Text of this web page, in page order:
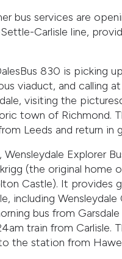
bus services are
Carlisle line,
830 is picking
viaduct, and calling
visiting the
town of Richmond.
Leeds and return
Wensleydale Explorer
(the original home
Castle). It provides
including
bus from
train from Carlisle.
the station from